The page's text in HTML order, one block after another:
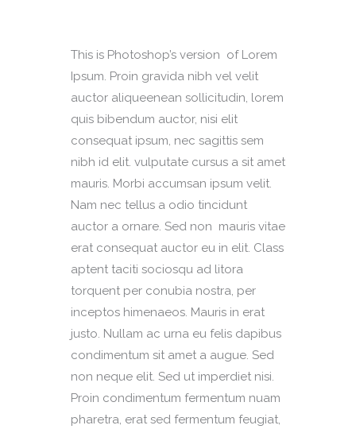
This is Photoshop’s version of Lorem
Ipsum. Proin gravida nibh vel velit
auctor aliqueenean sollicitudin, lorem
quis bibendum auctor, nisi elit
consequat ipsum, nec sagittis sem
nibh id elit. vulputate cursus a sit amet
mauris. Morbi accumsan ipsum velit.
Nam nec tellus a odio tincidunt
auctor a ornare. Sed non mauris vitae
erat consequat auctor eu in elit. Class
aptent taciti sociosqu ad litora
torquent per conubia nostra, per
inceptos himenaeos. Mauris in erat
justo. Nullam ac urna eu felis dapibus
condimentum sit amet a augue. Sed
non neque elit. Sed ut imperdiet nisi.
Proin condimentum fermentum nuam
pharetra, erat sed fermentum feugiat,